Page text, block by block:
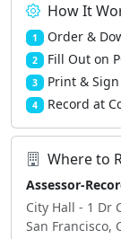
How It
1 Order &
2 Fill Out on
3 Print & Sign
4 Record at
Where to
Assessor-
City Hall - 1 Dr
San Francisco,